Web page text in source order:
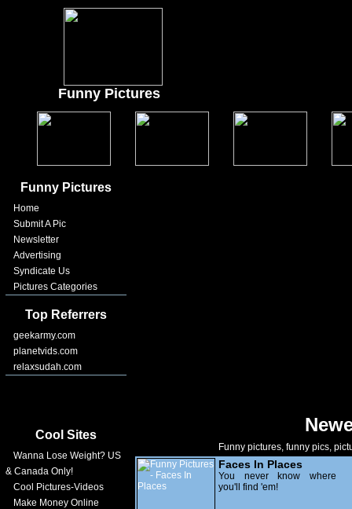
Funny Pictures
Funny Pictures
Home
Submit A Pic
Newsletter
Advertising
Syndicate Us
Pictures Categories
Top Referrers
geekarmy.com
planetvids.com
relaxsudah.com
Cool Sites
Wanna Lose Weight? US
& Canada Only!
Cool Pictures-Videos
Make Money Online
Funny pictures, funny pics,
Faces In Places
You never know where
you'll find 'em!